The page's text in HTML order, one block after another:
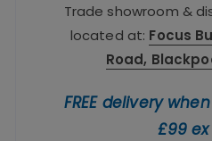
Trade showroom &
located at: Focus
Road,
FREE delivery
£99